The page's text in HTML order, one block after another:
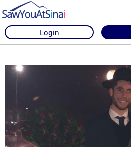
Login